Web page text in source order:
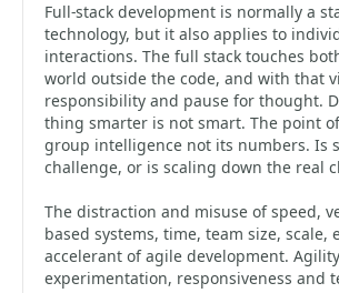
Full-stack development is normally a
technology, but it also applies to
interactions. The full stack touches
world outside the code, and with that
responsibility and pause for thought.
thing smarter is not smart. The point
group intelligence not its numbers. Is
challenge, or is scaling down the real
The distraction and misuse of speed,
based systems, time, team size, scale,
accelerant of agile development.
experimentation, responsiveness and